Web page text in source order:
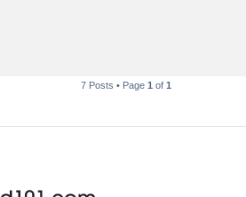
7 Posts • Page 1 of 1